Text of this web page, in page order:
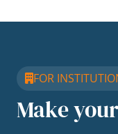
FOR
Make